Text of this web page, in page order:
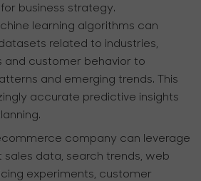
business strategy.
learning algorithms can
related to industries,
and customer behavior to
and emerging trends. This
accurate predictive insights
company can leverage
sales data, search trends, web
experiments, customer